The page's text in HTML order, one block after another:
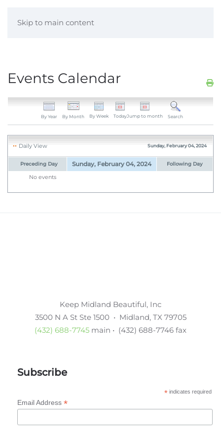
Skip to main content
Events Calendar
By Year By Month By Week TodayJump to month Search
Daily View Sunday, February 04, 2024
Preceding Day Sunday, February 04, 2024 Following Day
No events
Keep Midland Beautiful, Inc
3500 N A St Ste 1500 • Midland, TX 79705
(432) 688-7745 main • (432) 688-7746 fax
Subscribe
*indicates required
Email Address *